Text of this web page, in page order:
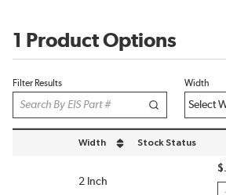
1 Product Options
Filter Results Width
Width
sort by Width in descending order
Stock Status
2 Inch
$